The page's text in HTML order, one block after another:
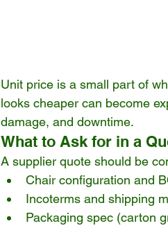
Unit price is a small part of
looks cheaper can become
damage, and downtime.
What to Ask for in a
A supplier quote should be
Chair configuration and
Incoterms and shipping
Packaging spec (carton